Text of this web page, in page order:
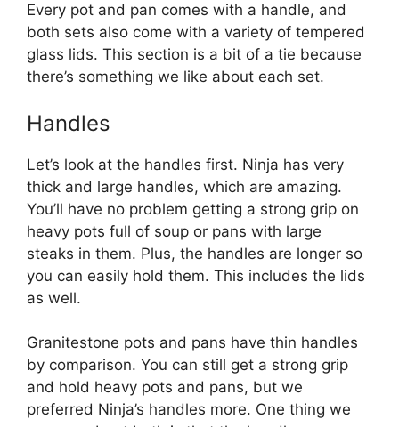
Every pot and pan comes with a handle, and
both sets also come with a variety of tempered
glass lids. This section is a bit of a tie because
there’s something we like about each set.
Handles
Let’s look at the handles first. Ninja has very
thick and large handles, which are amazing.
You’ll have no problem getting a strong grip on
heavy pots full of soup or pans with large
steaks in them. Plus, the handles are longer so
you can easily hold them. This includes the lids
as well.
Granitestone pots and pans have thin handles
by comparison. You can still get a strong grip
and hold heavy pots and pans, but we
preferred Ninja’s handles more. One thing we